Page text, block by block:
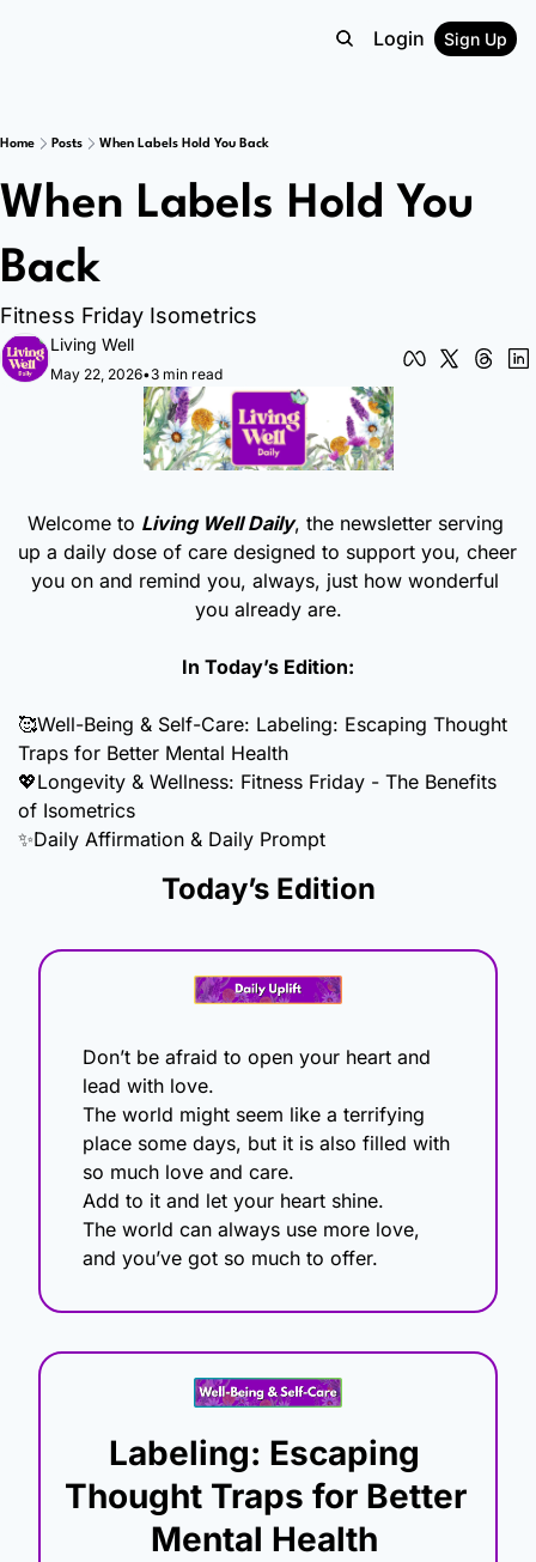
Login Sign Up
Home Posts When Labels Hold You Back
When Labels Hold You
Back
Fitness Friday Isometrics
Living Well
May 22, 2026•3 min read
Welcome to Living Well Daily, the newsletter serving
up a daily dose of care designed to support you, cheer
you on and remind you, always, just how wonderful
you already are.
In Today’s Edition:
🥰Well-Being & Self-Care: Labeling: Escaping Thought
Traps for Better Mental Health
💖Longevity & Wellness: Fitness Friday - The Benefits
of Isometrics
✨Daily Affirmation & Daily Prompt
Today’s Edition
Don’t be afraid to open your heart and
lead with love.
The world might seem like a terrifying
place some days, but it is also filled with
so much love and care.
Add to it and let your heart shine.
The world can always use more love,
and you’ve got so much to offer.
Labeling: Escaping
Thought Traps for Better
Mental Health